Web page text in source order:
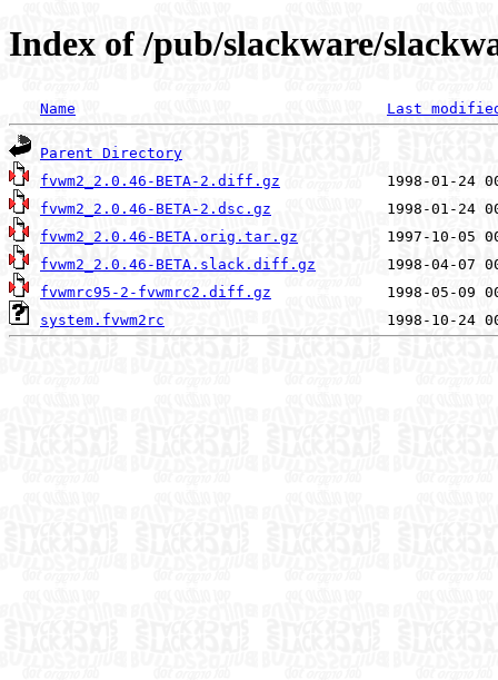
Index of /pub/slackware/
Name Last
Parent Directory
fvwm2_2.0.46-BETA-2.diff.gz
fvwm2_2.0.46-BETA-2.dsc.gz
fvwm2_2.0.46-BETA.orig.tar.gz
fvwm2_2.0.46-BETA.slack.diff.gz
fvwmrc95-2-fvwmrc2.diff.gz
system.fvwm2rc